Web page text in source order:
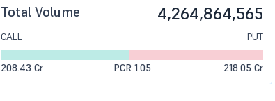
Total Volume 4,264,864,565
CALL PUT
208.43 Cr PCR 1.05 218.05 Cr